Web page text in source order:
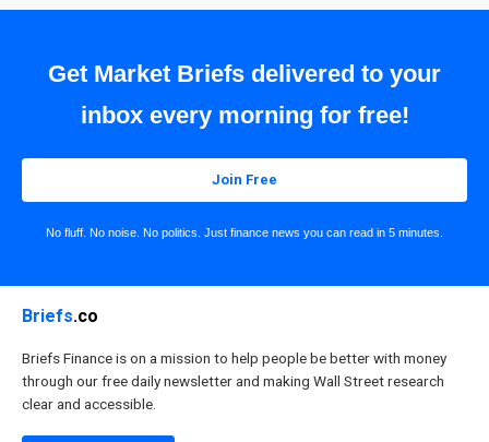
Get Market Briefs delivered to your
inbox every morning for free!
Join Free
No fluff. No noise. No politics. Just finance news you can read in 5 minutes.
Briefs.co
Briefs Finance is on a mission to help people be better with money
through our free daily newsletter and making Wall Street research
clear and accessible.